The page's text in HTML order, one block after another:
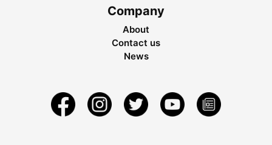
Company
About
Contact us
News